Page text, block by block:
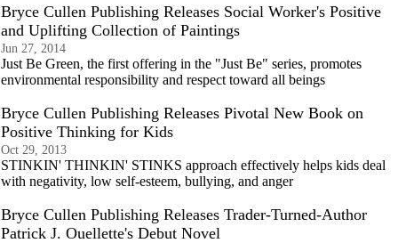
Bryce Cullen Publishing Releases Social Worker's Positive
and Uplifting Collection of Paintings
Jun 27, 2014
Just Be Green, the first offering in the "Just Be" series, promotes
environmental responsibility and respect toward all beings
Bryce Cullen Publishing Releases Pivotal New Book on
Positive Thinking for Kids
Oct 29, 2013
STINKIN' THINKIN' STINKS approach effectively helps kids deal
with negativity, low self-esteem, bullying, and anger
Bryce Cullen Publishing Releases Trader-Turned-Author
Patrick J. Ouellette's Debut Novel